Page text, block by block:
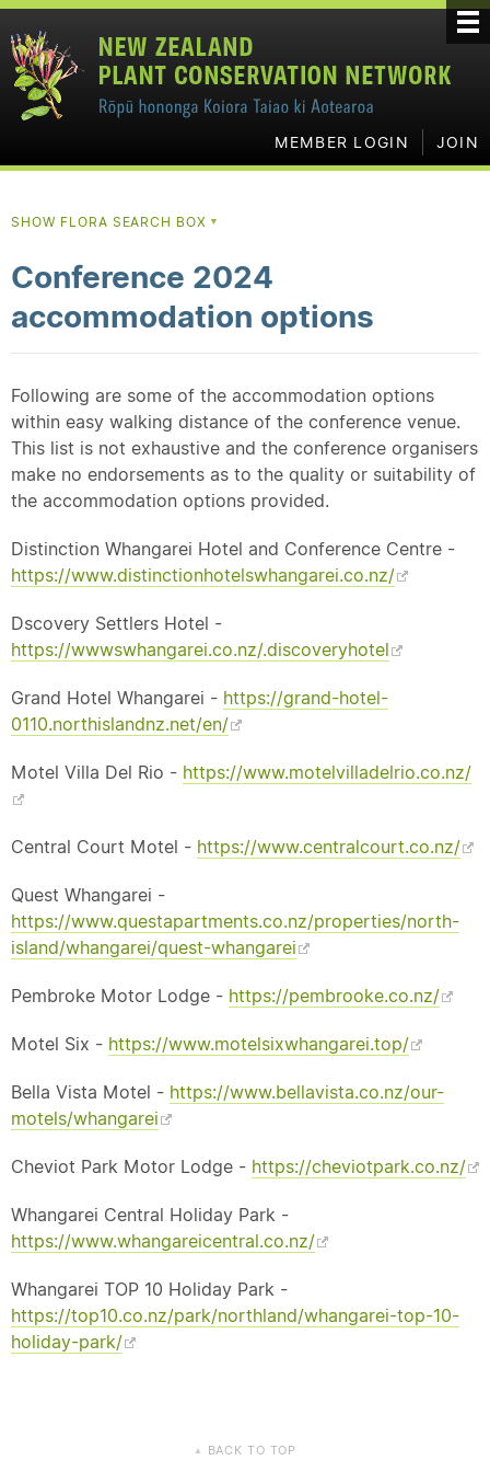
MEMBER LOGIN JOIN
SHOW FLORA SEARCH BOX▼
Conference 2024
accommodation options
Following are some of the accommodation options
within easy walking distance of the conference venue.
This list is not exhaustive and the conference organisers
make no endorsements as to the quality or suitability of
the accommodation options provided.
Distinction Whangarei Hotel and Conference Centre -
https://www.distinctionhotelswhangarei.co.nz/
Dscovery Settlers Hotel -
https://wwwswhangarei.co.nz/.discoveryhotel
Grand Hotel Whangarei - https://grand-hotel-
0110.northislandnz.net/en/
Motel Villa Del Rio - https://www.motelvilladelrio.co.nz/
Central Court Motel - https://www.centralcourt.co.nz/
Quest Whangarei -
https://www.questapartments.co.nz/properties/north-
island/whangarei/quest-whangarei
Pembroke Motor Lodge - https://pembrooke.co.nz/
Motel Six - https://www.motelsixwhangarei.top/
Bella Vista Motel - https://www.bellavista.co.nz/our-
motels/whangarei
Cheviot Park Motor Lodge - https://cheviotpark.co.nz/
Whangarei Central Holiday Park -
https://www.whangareicentral.co.nz/
Whangarei TOP 10 Holiday Park -
https://top10.co.nz/park/northland/whangarei-top-10-
holiday-park/
▲ BACK TO TOP